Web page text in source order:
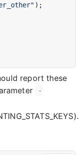
);
report these
-